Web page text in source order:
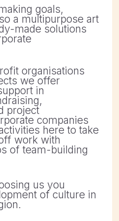
companies
here to take
with
building
you
of culture in
and
playful
online.
your
your team
workshops